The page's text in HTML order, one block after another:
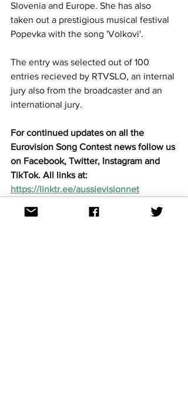
Slovenia and Europe. She has also
taken out a prestigious musical festival
Popevka with the song 'Volkovi'.
The entry was selected out of 100
entries recieved by RTVSLO, an internal
jury also from the broadcaster and an
international jury.
For continued updates on all the
Eurovision Song Contest news follow us
on Facebook, Twitter, Instagram and
TikTok. All links at:
https://linktr.ee/aussievisionnet